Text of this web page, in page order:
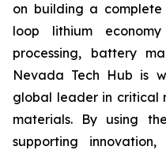
on building a
loop lithium
processing, battery
Nevada Tech Hub is
global leader in critical
materials. By using
supporting